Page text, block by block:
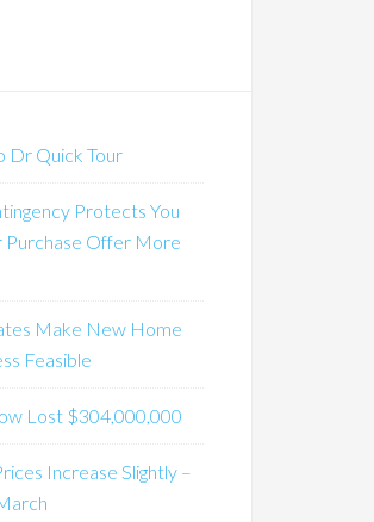
Dr Quick Tour
Protects You
Purchase Offer More
Make New Home
Feasible
Lost $304,000,000
Increase Slightly –